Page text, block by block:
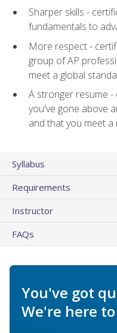
Sharper skills -
fundamentals to
More respect -
group of AP
meet a global
A stronger resume
you've gone above
and that you meet
Syllabus
Requirements
Instructor
FAQs
You've got
We're here